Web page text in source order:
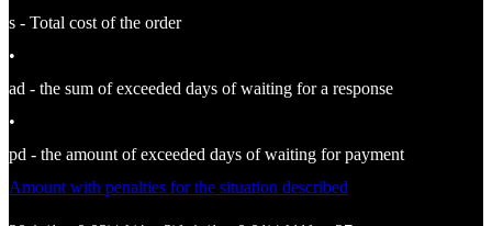
s - Total cost of the order
•
ad - the sum of exceeded days of waiting for a response
•
pd - the amount of exceeded days of waiting for payment
Amount with penalties for the situation described